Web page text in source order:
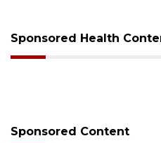
Sponsored Health
Sponsored Content